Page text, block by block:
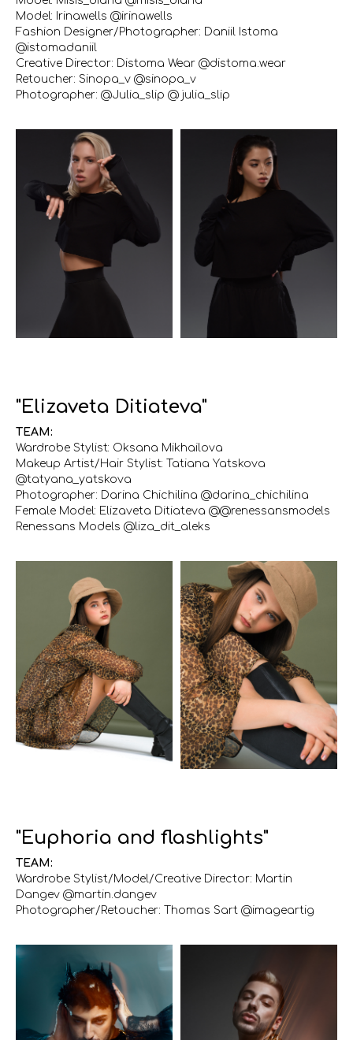
Model: Irinawells @irinawells
Fashion Designer/Photographer: Daniil Istoma
@istomadaniil
Creative Director: Distoma Wear @distoma.wear
Retoucher: Sinopa_v @sinopa_v
Photographer: @Julia_slip @ julia_slip
"Elizaveta Ditiateva"
TEAM:
Wardrobe Stylist: Oksana Mikhailova
Makeup Artist/Hair Stylist: Tatiana Yatskova
@tatyana_yatskova
Photographer: Darina Chichilina @darina_chichilina
Female Model: Elizaveta Ditiateva @@renessansmodels
Renessans Models @liza_dit_aleks
"Euphoria and flashlights"
TEAM:
Wardrobe Stylist/Model/Creative Director: Martin
Dangev @martin.dangev
Photographer/Retoucher: Thomas Sart @imageartig